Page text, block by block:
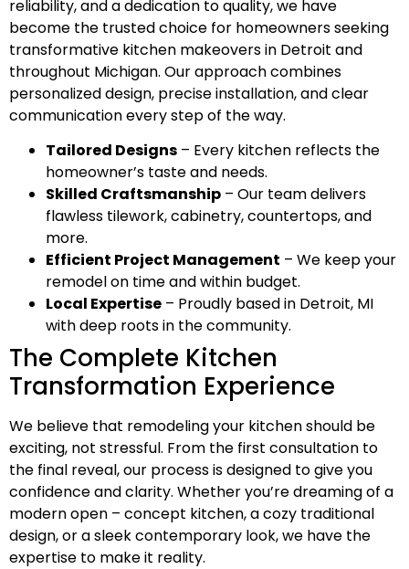
reliability, and a dedication to quality, we have
become the trusted choice for homeowners seeking
transformative kitchen makeovers in Detroit and
throughout Michigan. Our approach combines
personalized design, precise installation, and clear
communication every step of the way.
Tailored Designs – Every kitchen reflects the
homeowner’s taste and needs.
Skilled Craftsmanship – Our team delivers
flawless tilework, cabinetry, countertops, and
more.
Efficient Project Management – We keep your
remodel on time and within budget.
Local Expertise – Proudly based in Detroit, MI
with deep roots in the community.
The Complete Kitchen
Transformation Experience
We believe that remodeling your kitchen should be
exciting, not stressful. From the first consultation to
the final reveal, our process is designed to give you
confidence and clarity. Whether you’re dreaming of a
modern open – concept kitchen, a cozy traditional
design, or a sleek contemporary look, we have the
expertise to make it reality.